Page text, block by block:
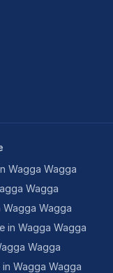
Wagga Wagga
Wagga
Wagga Wagga
in Wagga Wagga
Wagga
Wagga Wagga